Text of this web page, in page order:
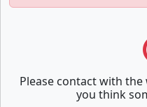
Please contact with
you think